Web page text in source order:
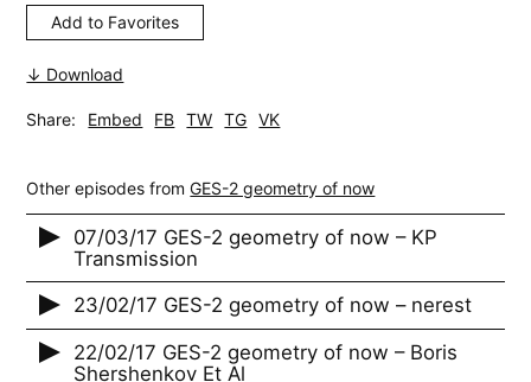
Add to Favorites
↓ Download
Share: Embed FB TW TG VK
Other episodes fromGES-2 geometry of now
07/03/17 GES-2 geometry of now – KP
Transmission
23/02/17 GES-2 geometry of now – nerest
22/02/17 GES-2 geometry of now – Boris
Shershenkov Et Al